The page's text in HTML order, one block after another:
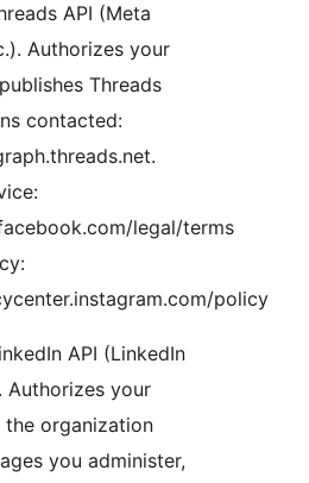
API (Meta
Authorizes your
Threads
contacted:
legal/terms
policy
API (LinkedIn
Authorizes your
organization
you administer,